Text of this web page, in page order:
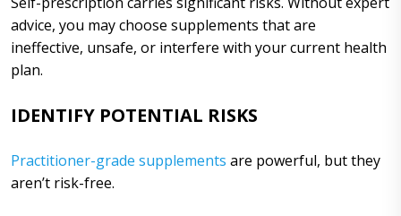
advice, you may choose supplements that are
ineffective, unsafe, or interfere with your current health
plan.
IDENTIFY POTENTIAL RISKS
Practitioner-grade supplements are powerful, but they
aren’t risk-free.